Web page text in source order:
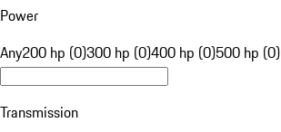
Power
Any200 hp (0)300 hp (0)400 hp (0)500 hp (0)
Transmission